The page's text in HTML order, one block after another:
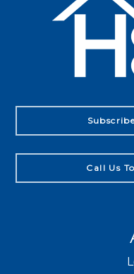
Call Us